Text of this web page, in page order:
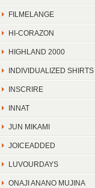
FILMELANGE
HI-CORAZON
HIGHLAND 2000
INDIVIDUALIZED SHIRTS
INSCRIRE
INNAT
JUN MIKAMI
JOICEADDED
LUVOURDAYS
ONAJI ANANO MUJINA